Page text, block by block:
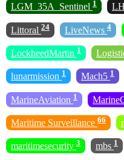
LGM_35A_Sentinel 1
Littoral 24 LiveNews 4
LockheedMartin 1
lunarmission 1 Mach5 1
MarineAviation 1
Maritime Surveillance 66
maritimesecurity 3 mbs 1